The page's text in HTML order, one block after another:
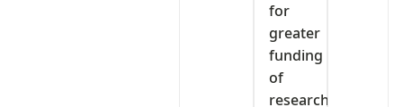
for
greater
funding
of
research